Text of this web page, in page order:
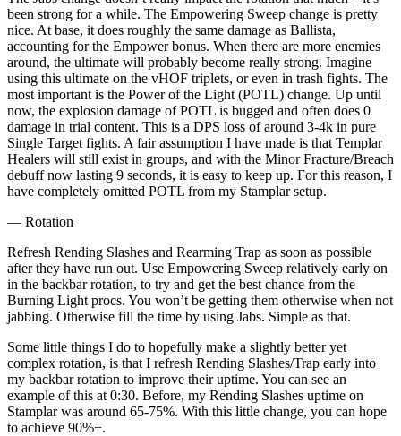
been strong for a while. The Empowering Sweep change is pretty
nice. At base, it does roughly the same damage as Ballista,
accounting for the Empower bonus. When there are more enemies
around, the ultimate will probably become really strong. Imagine
using this ultimate on the vHOF triplets, or even in trash fights. The
most important is the Power of the Light (POTL) change. Up until
now, the explosion damage of POTL is bugged and often does 0
damage in trial content. This is a DPS loss of around 3-4k in pure
Single Target fights. A fair assumption I have made is that Templar
Healers will still exist in groups, and with the Minor Fracture/Breach
debuff now lasting 9 seconds, it is easy to keep up. For this reason, I
have completely omitted POTL from my Stamplar setup.
— Rotation
Refresh Rending Slashes and Rearming Trap as soon as possible
after they have run out. Use Empowering Sweep relatively early on
in the backbar rotation, to try and get the best chance from the
Burning Light procs. You won’t be getting them otherwise when not
jabbing. Otherwise fill the time by using Jabs. Simple as that.
Some little things I do to hopefully make a slightly better yet
complex rotation, is that I refresh Rending Slashes/Trap early into
my backbar rotation to improve their uptime. You can see an
example of this at 0:30. Before, my Rending Slashes uptime on
Stamplar was around 65-75%. With this little change, you can hope
to achieve 90%+.